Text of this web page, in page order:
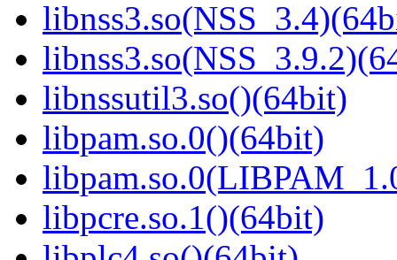
libnssutil3.so()(64bit)
libpam.so.0()(64bit)
libpcre.so.1()(64bit)